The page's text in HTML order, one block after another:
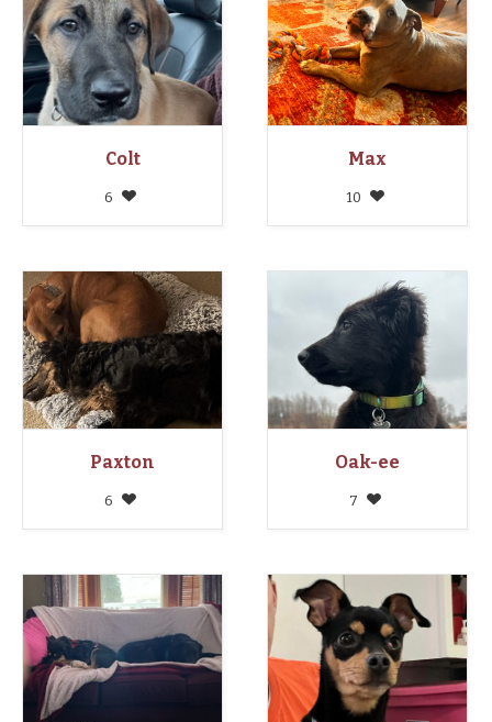
Colt
6
Max
10
Paxton
6
Oak-ee
7